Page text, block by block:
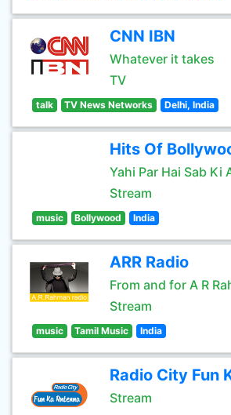
CNN IBN
Whatever it takes
TV
talk TV News Networks Delhi, India
Hits Of
Yahi Par Hai Sab Ki
Stream
music Bollywood India
ARR Radio
From and for A R
Stream
music Tamil Music India
Radio City Fun
Stream